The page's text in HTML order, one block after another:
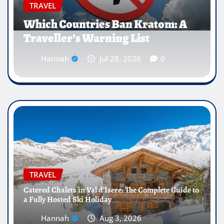
Why Medical Internships Abroad
Are Reshaping the Future of
Healthcare Careers
Hannah Jul 25, 2026 0
TRAVEL
Catered Chalets in Val d’Isere: The Complete Guide to
a Fully Hosted Ski Holiday
Hannah Aug 3, 2026